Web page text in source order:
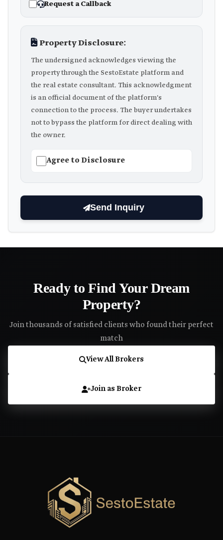
Request a Callback
Property Disclosure:
The undersigned acknowledges viewing the
property through the SestoEstate platform and
the real estate consultant. This acknowledgment
is an official document of the platform's
connection to the process. The buyer undertakes
not to bypass the platform for direct dealing with
the owner.
Agree to Disclosure
Send Inquiry
Ready to Find Your Dream
Property?
Join thousands of satisfied clients who found their perfect
match
View All Brokers
Join as Broker